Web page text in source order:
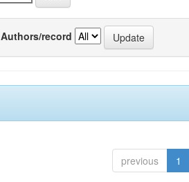
Authors/record
previous 1